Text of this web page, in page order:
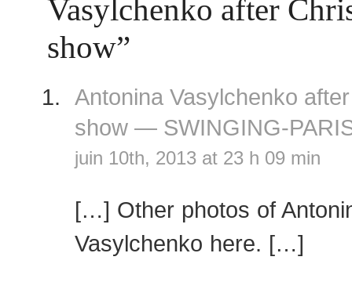
Vasylchenko after
show”
Antonina Vasylchenko
show — SWINGING-
juin 10th, 2013 at 23 h 09 min
[…] Other photos of
Vasylchenko here. […]